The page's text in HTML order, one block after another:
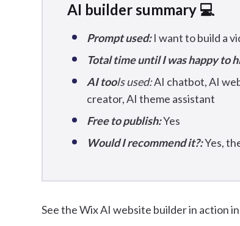
AI builder summary 💻
Prompt used:I want to build a
Total time until I was happy to
AI tools used:AI chatbot, AI
creator, AI theme assistant
Free to publish:Yes
Would I recommend it?:Yes,
See the Wix AI website builder in action